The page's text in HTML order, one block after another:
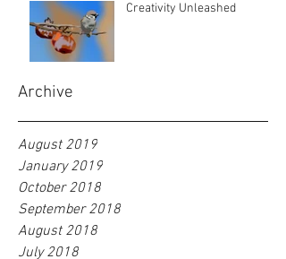
Archive
Creativity Unleashed
August 2019
January 2019
October 2018
September 2018
August 2018
July 2018